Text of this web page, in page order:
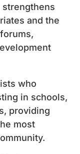
strengthens
and the
who
in schools,
providing
most